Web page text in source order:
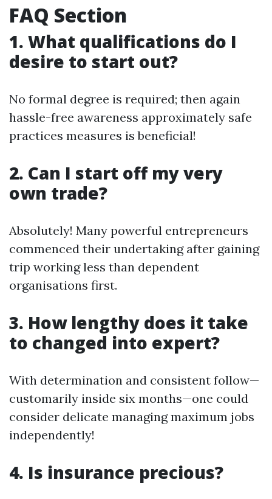
FAQ Section
1. What qualifications do I
desire to start out?
No formal degree is required; then again
hassle-free awareness approximately safe
practices measures is beneficial!
2. Can I start off my very
own trade?
Absolutely! Many powerful entrepreneurs
commenced their undertaking after gaining
trip working less than dependent
organisations first.
3. How lengthy does it take
to changed into expert?
With determination and consistent follow—
customarily inside six months—one could
consider delicate managing maximum jobs
independently!
4. Is insurance precious?